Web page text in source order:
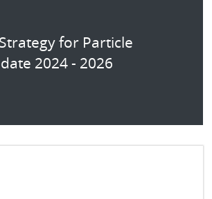
for Particle
2024 - 2026